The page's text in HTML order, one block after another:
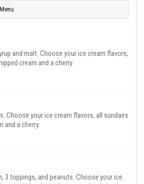
and malt. Choose your ice cream flavors,
cream and a cherry.
Choose your ice cream flavors, all sundaes
and a cherry.
3 toppings, and peanuts. Choose your ice